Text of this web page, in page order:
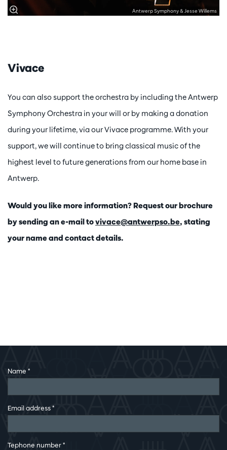
Antwerp Symphony & Jesse Willems
Vivace
You can also support the orchestra by including the Antwerp
Symphony Orchestra in your will or by making a donation
during your lifetime, via our Vivace programme. With your
support, we will continue to bring classical music of the
highest level to future generations from our home base in
Antwerp.
Would you like more information? Request our brochure
by sending an e-mail tovivace@antwerpso.be, stating
your name and contact details.
Name *
Email address*
Tephone number*